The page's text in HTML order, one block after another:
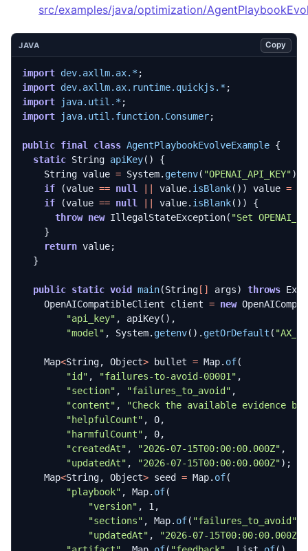
src/examples/java/optimization/
JAVA Copy
import dev.axllm.ax.* ;
import dev.axllm.ax.runtime.quickjs.* ;
import
java.util.* ;
import
java.util.function.Consumer;
public final class AgentPlaybookEvolveExample {
static String apiKey()
{
String value = System. getenv( "OPENAI_API_KEY");
if
(value == null value. isBlank()) value =
if
(value == null value. isBlank())
{
throw new IllegalStateException( "Set
}
return value;
}
public static void main(String [] args) throws
OpenAICompatibleClient
client = new
"api_key" , apiKey(),
"model" , System. getenv(). getOrDefault (
Map<String, Object> bullet = Map. of(
"id" , "failures-to-avoid-00001" ,
"section" , "failures_to_avoid" ,
"content" ,
"Check the available evidence
"helpfulCount" , 0,
"harmfulCount" , 0,
"createdAt" , "2026-07-15T00:00:00.000Z" ,
"updatedAt" , "2026-07-15T00:00:00.000Z");
Map<String, Object> seed = Map. of(
"playbook" , Map. of(
"version" , 1 ,
"sections" , Map. of( "failures_to_avoid"
"updatedAt" , "2026-07-15T00:00:00.000Z"